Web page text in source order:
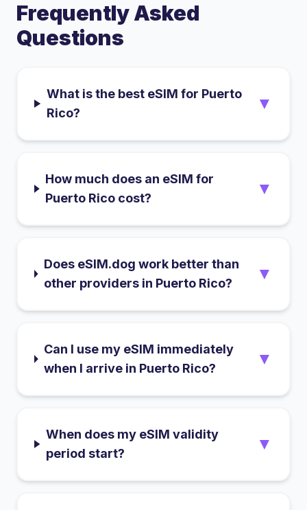
Frequently Asked
Questions
What is the best eSIM for Puerto
Rico?
▼
How much does an eSIM for
Puerto Rico cost?
▼
Does eSIM.dog work better than
other providers in Puerto Rico?
▼
Can I use my eSIM immediately
when I arrive in Puerto Rico?
▼
When does my eSIM validity
period start?
▼